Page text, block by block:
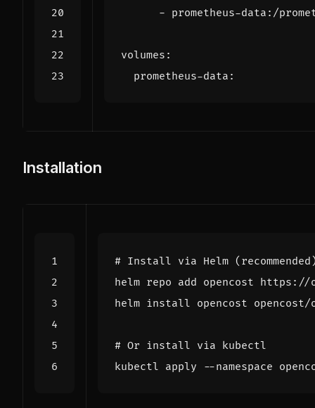
- prometheus-data:/
volumes :
prometheus-data :
Installation
# Install via Helm
helm install opencost opencost/
# Or install via kubectl